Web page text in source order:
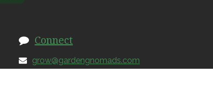
Connect
grow@gardengnomads.com